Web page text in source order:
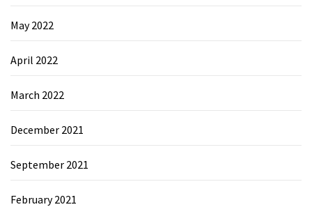
May 2022
April 2022
March 2022
December 2021
September 2021
February 2021